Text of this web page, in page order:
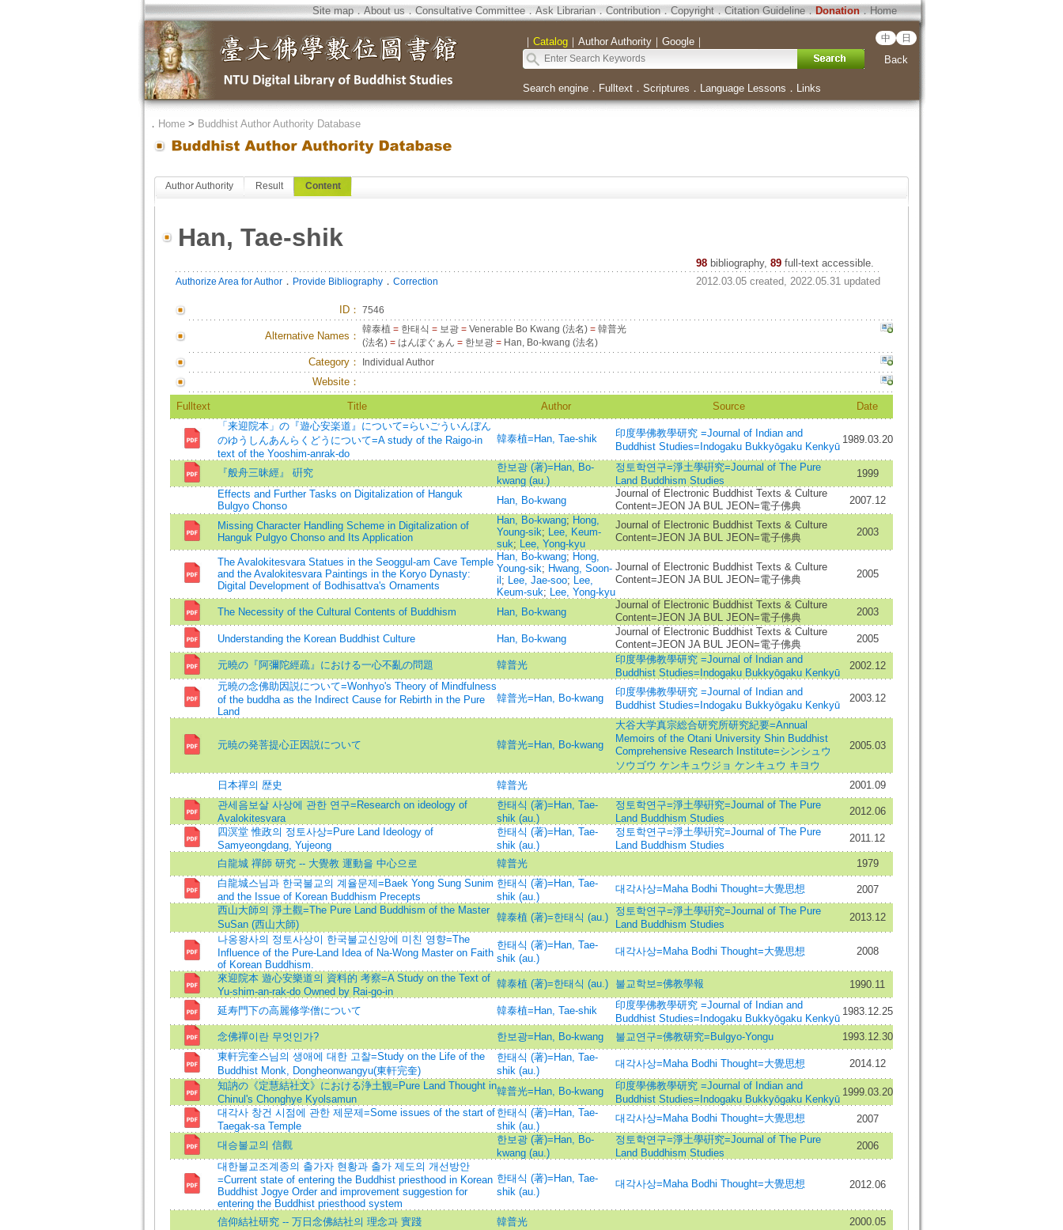
Site map．About us．Consultative Committee．Ask Librarian．Contribution．Copyright．Citation Guideline．Donation．Home
｜ Catalog｜ Author Authority｜ Google｜ 中 日
Back
Search engine． Fulltext． Scriptures ． Language Lessons ． Links
． Home> Buddhist Author Authority Database
Author Authority Result Content
Han, Tae-shik
98 bibliography, 89full-text accessible.
Authorize Area for Author． Provide Bibliography． Correction 2012.03.05 created, 2022.05.31 updated
ID： 7546
Alternative Names：
韓泰植 =한태식 =보광 =Venerable Bo Kwang (法名) =韓普光
(法名) =はんぽぐぁん =한보광 =Han, Bo-kwang (法名)
Category： Individual Author
Website：
Fulltext Title Author Source
Date
「来迎院本」の『遊心安楽道』について=らいごういんぼん
のゆうしんあんらくどうについて=A study of the Raigo-in
text of the Yooshim-anrak-do
韓泰植=Han, Tae-shik
印度學佛教學研究 =Journal of Indian and
Buddhist Studies=Indogaku Bukkyōgaku Kenkyū
1989.03.20
『般舟三昧經』 硏究
한보광 (著)=Han, Bo-
kwang (au.)
정토학연구=淨土學硏究=Journal of The Pure
Land Buddhism Studies
1999
Effects and Further Tasks on Digitalization of Hanguk
Bulgyo Chonso
Han, Bo-kwang
Journal of Electronic Buddhist Texts & Culture
Content=JEON JA BUL JEON=電子佛典
2007.12
Missing Character Handling Scheme in Digitalization of
Hanguk Pulgyo Chonso and Its Application
Han, Bo-kwang; Hong,
Young-sik; Lee, Keum-
suk; Lee, Yong-kyu
Journal of Electronic Buddhist Texts & Culture
Content=JEON JA BUL JEON=電子佛典
2003
The Avalokitesvara Statues in the Seoggul-am Cave Temple
and the Avalokitesvara Paintings in the Koryo Dynasty:
Digital Development of Bodhisattva's Ornaments
Han, Bo-kwang; Hong,
Young-sik; Hwang, Soon-
il ; Lee, Jae-soo; Lee,
Keum-suk; Lee, Yong-kyu
Journal of Electronic Buddhist Texts & Culture
Content=JEON JA BUL JEON=電子佛典
2005
The Necessity of the Cultural Contents of Buddhism Han, Bo-kwang
Journal of Electronic Buddhist Texts & Culture
Content=JEON JA BUL JEON=電子佛典
2003
Understanding the Korean Buddhist Culture Han, Bo-kwang
Journal of Electronic Buddhist Texts & Culture
Content=JEON JA BUL JEON=電子佛典
2005
元曉の『阿彌陀經疏』における一心不亂の問題 韓普光
印度學佛教學研究 =Journal of Indian and
Buddhist Studies=Indogaku Bukkyōgaku Kenkyū
2002.12
元曉の念佛助因説について=Wonhyo's Theory of Mindfulness
of the buddha as the Indirect Cause for Rebirth in the Pure
Land
韓普光=Han, Bo-kwang
印度學佛教學研究 =Journal of Indian and
Buddhist Studies=Indogaku Bukkyōgaku Kenkyū
2003.12
元暁の発菩提心正因説について 韓普光=Han, Bo-kwang
大谷大学真宗総合研究所研究紀要=Annual
Memoirs of the Otani University Shin Buddhist
Comprehensive Research Institute=シンシュウ
ソウゴウ ケンキュウジョ ケンキュウ キヨウ
2005.03
日本禪의 歴史 韓普光
2001.09
관세음보살 사상에 관한 연구=Research on ideology of
Avalokitesvara
한태식 (著)=Han, Tae-
shik (au.)
정토학연구=淨土學硏究=Journal of The Pure
Land Buddhism Studies
2012.06
四溟堂 惟政의 정토사상=Pure Land Ideology of
Samyeongdang, Yujeong
한태식 (著)=Han, Tae-
shik (au.)
정토학연구=淨土學硏究=Journal of The Pure
Land Buddhism Studies
2011.12
白龍城 禪師 研究 -- 大覺教 運動을 中心으로 韓普光
1979
白龍城스님과 한국불교의 계율문제=Baek Yong Sung Sunim
and the Issue of Korean Buddhism Precepts
한태식 (著)=Han, Tae-
shik (au.)
대각사상=Maha Bodhi Thought=大覺思想
2007
西山大師의 淨土觀=The Pure Land Buddhism of the Master
SuSan (西山大師)
韓泰植 (著)=한태식 (au.)
정토학연구=淨土學硏究=Journal of The Pure
Land Buddhism Studies
2013.12
나옹왕사의 정토사상이 한국불교신앙에 미친 영향=The
Influence of the Pure-Land Idea of Na-Wong Master on Faith
of Korean Buddhism.
한태식 (著)=Han, Tae-
shik (au.)
대각사상=Maha Bodhi Thought=大覺思想 2008
來迎院本 遊心安樂道의 資料的 考察=A Study on the Text of
Yu-shim-an-rak-do Owned by Rai-go-in
韓泰植 (著)=한태식 (au.) 불교학보=佛教學報 1990.11
延寿門下の高麗修学僧について 韓泰植=Han, Tae-shik
印度學佛教學研究 =Journal of Indian and
Buddhist Studies=Indogaku Bukkyōgaku Kenkyū
1983.12.25
念佛禪이란 무엇인가? 한보광=Han, Bo-kwang 불교연구=佛教研究=Bulgyo-Yongu
1993.12.30
東軒完奎스님의 생애에 대한 고찰=Study on the Life of the
Buddhist Monk, Dongheonwangyu(東軒完奎)
한태식 (著)=Han, Tae-
shik (au.)
대각사상=Maha Bodhi Thought=大覺思想
2014.12
知訥の《定慧結社文》における浄土観=Pure Land Thought in
Chinul's Chonghye Kyolsamun
韓普光=Han, Bo-kwang
印度學佛教學研究 =Journal of Indian and
Buddhist Studies=Indogaku Bukkyōgaku Kenkyū
1999.03.20
대각사 창건 시점에 관한 제문제=Some issues of the start of
Taegak-sa Temple
한태식 (著)=Han, Tae-
shik (au.)
대각사상=Maha Bodhi Thought=大覺思想 2007
대승불교의 信觀
한보광 (著)=Han, Bo-
kwang (au.)
정토학연구=淨土學硏究=Journal of The Pure
Land Buddhism Studies
2006
대한불교조계종의 출가자 현황과 출가 제도의 개선방안
=Current state of entering the Buddhist priesthood in Korean
Buddhist Jogye Order and improvement suggestion for
entering the Buddhist priesthood system
한태식 (著)=Han, Tae-
shik (au.)
대각사상=Maha Bodhi Thought=大覺思想 2012.06
信仰結社研究 -- 万日念佛結社의 理念과 實踐 韓普光
2000.05